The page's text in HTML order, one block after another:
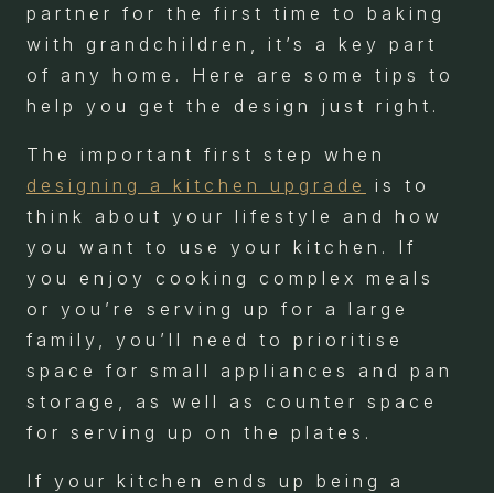
partner for the first time to baking
with grandchildren, it’s a key part
of any home. Here are some tips to
help you get the design just right.
The important first step when
designing a kitchen upgrade
is to
think about your lifestyle and how
you want to use your kitchen. If
you enjoy cooking complex meals
or you’re serving up for a large
family, you’ll need to prioritise
space for small appliances and pan
storage, as well as counter space
for serving up on the plates.
If your kitchen ends up being a